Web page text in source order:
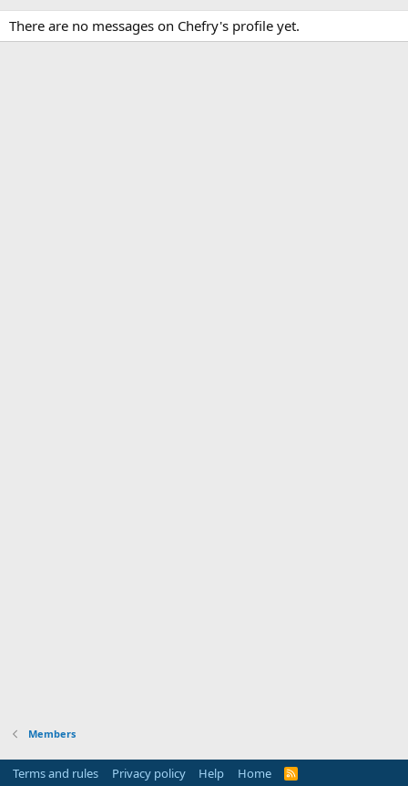
There are no messages on Chefry's profile yet.
Members
Terms and rules Privacy policy Help Home
R